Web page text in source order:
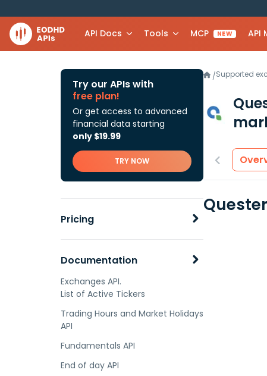
API Docs Tools MCP NEW API
Try our APIs with
free plan!
Or get access to advanced
financial data starting
only $19.99
TRY NOW
Pricing
Documentation
Exchanges API.
List of Active Tickers
Trading Hours and Market Holidays
API
Fundamentals API
End of day API
/Supported